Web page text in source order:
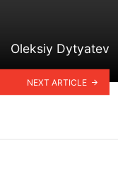
Oleksiy Dytyatev
NEXT ARTICLE